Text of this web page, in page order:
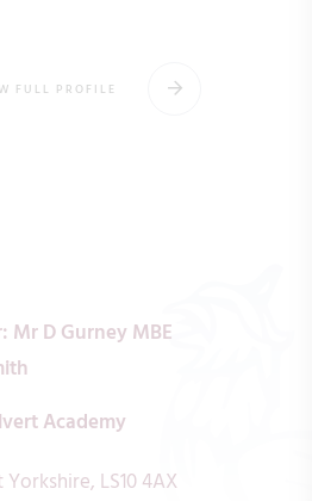
FULL PROFILE
Mr D Gurney MBE
Academy
Yorkshire LS10 4AX